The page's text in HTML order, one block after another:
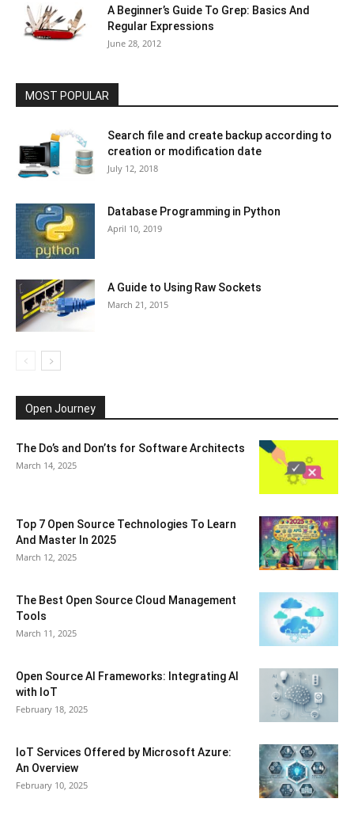
A Beginner’s Guide To Grep: Basics And
Regular Expressions
June 28, 2012
MOST POPULAR
Search file and create backup according to
creation or modification date
July 12, 2018
Database Programming in Python
April 10, 2019
A Guide to Using Raw Sockets
March 21, 2015
Open Journey
The Do’s and Don’ts for Software Architects
March 14, 2025
Top 7 Open Source Technologies To Learn
And Master In 2025
March 12, 2025
The Best Open Source Cloud Management
Tools
March 11, 2025
Open Source AI Frameworks: Integrating AI
with IoT
February 18, 2025
IoT Services Offered by Microsoft Azure:
An Overview
February 10, 2025